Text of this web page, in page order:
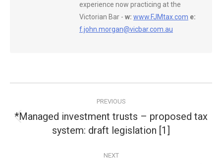
experience now practicing at the
Victorian Bar - w: www.FJMtax.com e:
f.john.morgan@vicbar.com.au
navigation
PREVIOUS
Previous
post:
*Managed investment trusts – proposed tax
system: draft legislation [1]
NEXT